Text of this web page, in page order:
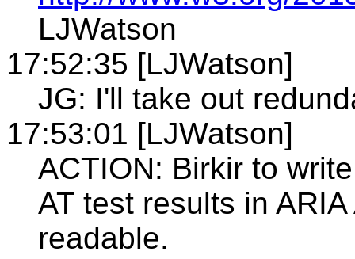
LJWatson
17:52:35 [LJWatson]
JG: I'll take out
17:53:01 [LJWatson]
ACTION: Birkir to
AT test results in
readable.